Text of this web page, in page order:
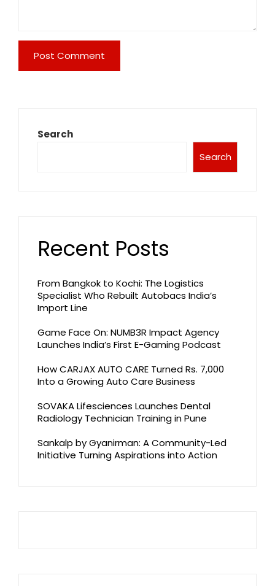
Search
Search
Recent Posts
From Bangkok to Kochi: The Logistics
Specialist Who Rebuilt Autobacs India’s
Import Line
Game Face On: NUMB3R Impact Agency
Launches India’s First E-Gaming Podcast
How CARJAX AUTO CARE Turned Rs. 7,000
Into a Growing Auto Care Business
SOVAKA Lifesciences Launches Dental
Radiology Technician Training in Pune
Sankalp by Gyanirman: A Community-Led
Initiative Turning Aspirations into Action